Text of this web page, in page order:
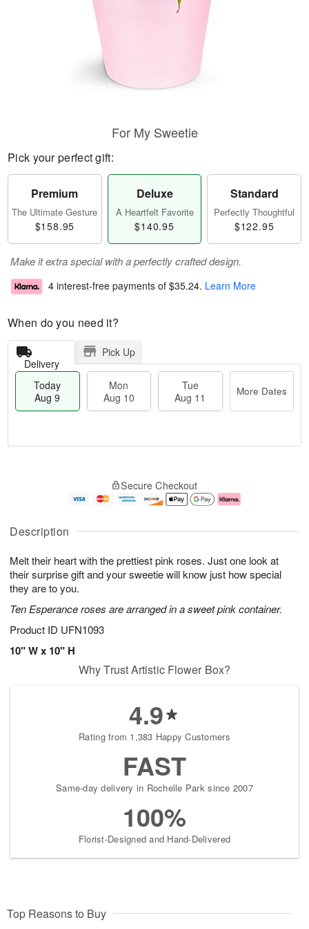
Description
Melt their heart with the prettiest pink roses. Just one look at
their surprise gift and your sweetie will know just how special
they are to you.
Ten Esperance roses are arranged in a sweet pink container.
Product ID UFN1093
10" W x 10" H
For My Sweetie
Pick your perfect gift:
Premium
The Ultimate Gesture
$158.95
Deluxe
A Heartfelt Favorite
$140.95
Standard
Perfectly Thoughtful
$122.95
Make it extra special with a perfectly crafted design.
4 interest-free payments of $35.24. Learn More
When do you need it?
Delivery
Pick Up
Today
Aug 9
Mon
Aug 10
Tue
Aug 11
More Dates
A
u
9
g
0
g
1
e
t
s
Secure Checkout
Why Trust Artistic Flower Box?
4.9
Rating from 1,383 Happy Customers
FAST
Same-day delivery in Rochelle Park since 2007
100%
Florist-Designed and Hand-Delivered
Top Reasons to Buy